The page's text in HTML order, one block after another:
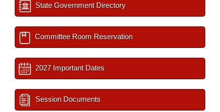
State Government Directory
Committee Room Reservation
2027 Important Dates
Session Documents